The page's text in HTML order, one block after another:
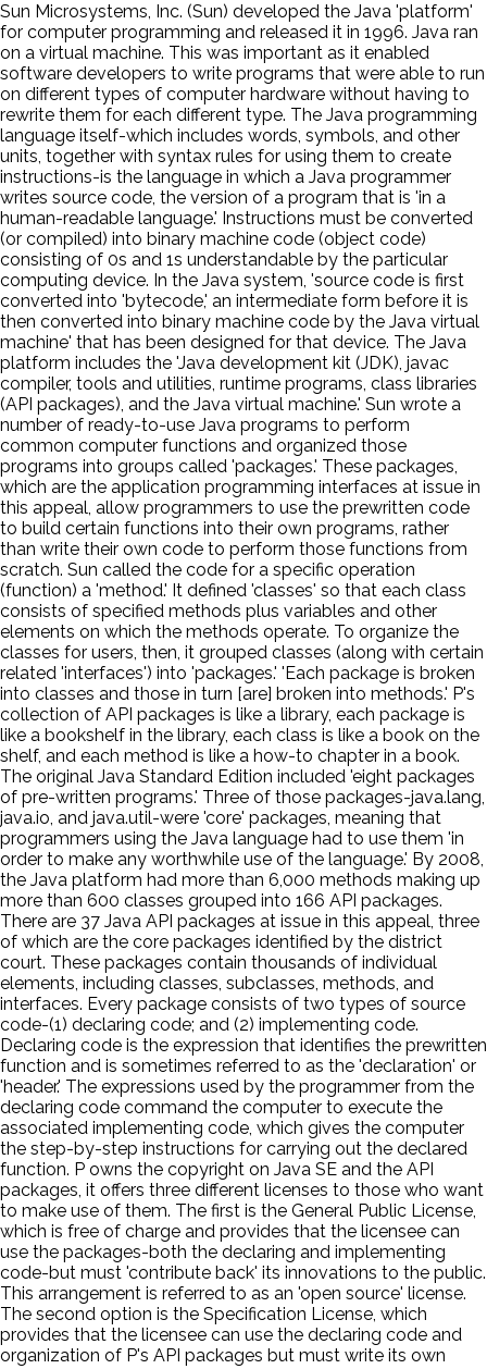
Sun Microsystems, Inc. (Sun) developed the Java 'platform'
for computer programming and released it in 1996. Java ran
on a virtual machine. This was important as it enabled
software developers to write programs that were able to run
on different types of computer hardware without having to
rewrite them for each different type. The Java programming
language itself-which includes words, symbols, and other
units, together with syntax rules for using them to create
instructions-is the language in which a Java programmer
writes source code, the version of a program that is 'in a
human-readable language.' Instructions must be converted
(or compiled) into binary machine code (object code)
consisting of 0s and 1s understandable by the particular
computing device. In the Java system, 'source code is first
converted into 'bytecode,' an intermediate form before it is
then converted into binary machine code by the Java virtual
machine' that has been designed for that device. The Java
platform includes the 'Java development kit (JDK), javac
compiler, tools and utilities, runtime programs, class libraries
(API packages), and the Java virtual machine.' Sun wrote a
number of ready-to-use Java programs to perform
common computer functions and organized those
programs into groups called 'packages.' These packages,
which are the application programming interfaces at issue in
this appeal, allow programmers to use the prewritten code
to build certain functions into their own programs, rather
than write their own code to perform those functions from
scratch. Sun called the code for a specific operation
(function) a 'method.' It defined 'classes' so that each class
consists of specified methods plus variables and other
elements on which the methods operate. To organize the
classes for users, then, it grouped classes (along with certain
related 'interfaces') into 'packages.' 'Each package is broken
into classes and those in turn [are] broken into methods.' P's
collection of API packages is like a library, each package is
like a bookshelf in the library, each class is like a book on the
shelf, and each method is like a how-to chapter in a book.
The original Java Standard Edition included 'eight packages
of pre-written programs.' Three of those packages-java.lang,
java.io, and java.util-were 'core' packages, meaning that
programmers using the Java language had to use them 'in
order to make any worthwhile use of the language.' By 2008,
the Java platform had more than 6,000 methods making up
more than 600 classes grouped into 166 API packages.
There are 37 Java API packages at issue in this appeal, three
of which are the core packages identified by the district
court. These packages contain thousands of individual
elements, including classes, subclasses, methods, and
interfaces. Every package consists of two types of source
code-(1) declaring code; and (2) implementing code.
Declaring code is the expression that identifies the prewritten
function and is sometimes referred to as the 'declaration' or
'header.' The expressions used by the programmer from the
declaring code command the computer to execute the
associated implementing code, which gives the computer
the step-by-step instructions for carrying out the declared
function. P owns the copyright on Java SE and the API
packages, it offers three different licenses to those who want
to make use of them. The first is the General Public License,
which is free of charge and provides that the licensee can
use the packages-both the declaring and implementing
code-but must 'contribute back' its innovations to the public.
This arrangement is referred to as an 'open source' license.
The second option is the Specification License, which
provides that the licensee can use the declaring code and
organization of P's API packages but must write its own